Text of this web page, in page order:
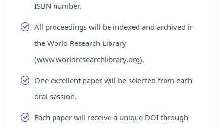
ISBN number.
All proceedings will be indexed and archived in
the World Research Library
(www.worldresearchlibrary.org).
One excellent paper will be selected from each
oral session.
Each paper will receive a unique DOI through